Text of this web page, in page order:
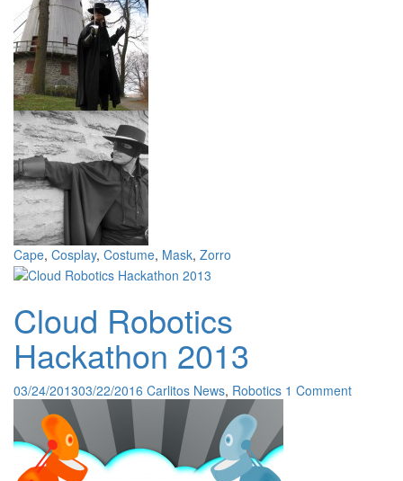
Cape, Cosplay, Costume, Mask, Zorro
Cloud Robotics
Hackathon 2013
03/24/201303/22/2016 Carlitos News, Robotics 1 Comment